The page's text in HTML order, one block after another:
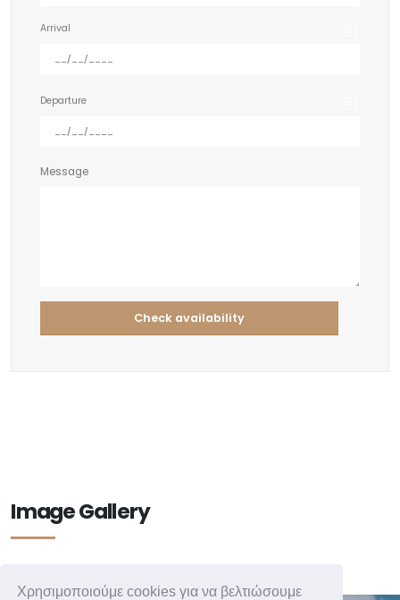
Χρησιμοποιούμε cookies για να βελτιώσουμε
Arrival
Departure
Message
Image Gallery